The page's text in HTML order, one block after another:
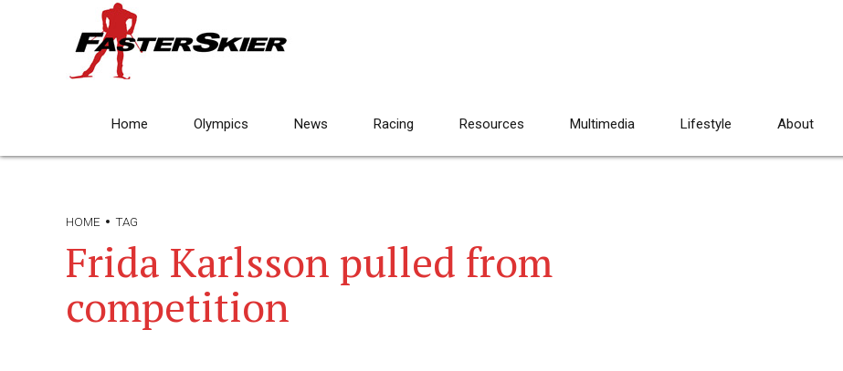
Home Olympics News Racing Resources Multimedia Lifestyle About
HOME TAG
Frida Karlsson pulled from
competition